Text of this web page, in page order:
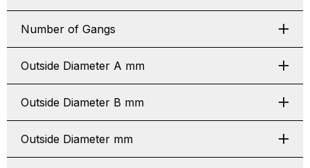
Number of Gangs
Outside Diameter A mm
Outside Diameter B mm
Outside Diameter mm